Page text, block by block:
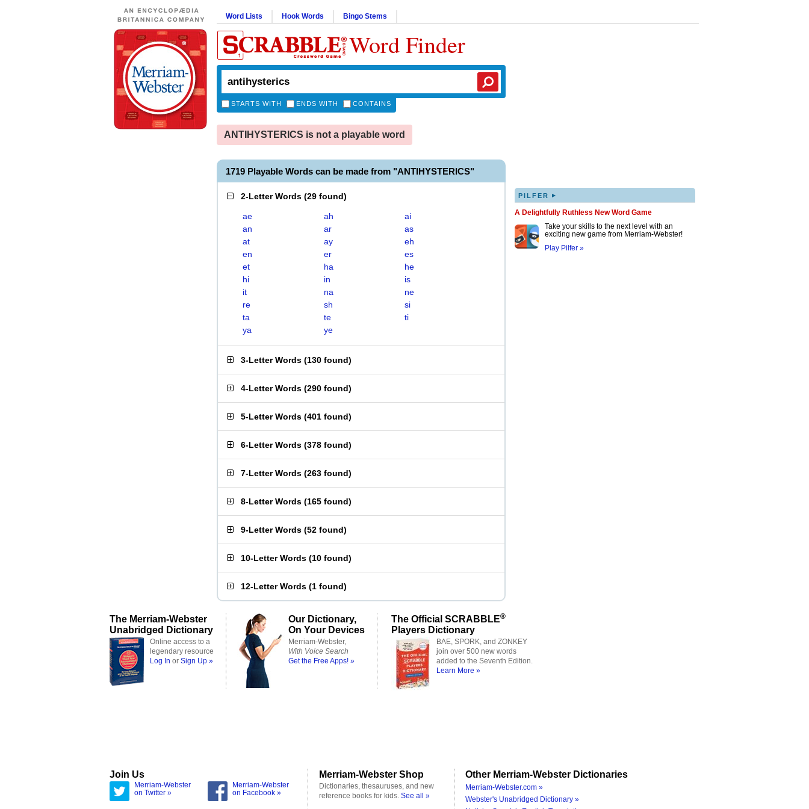
Word Lists Hook Words Bingo Stems
Word Finder
STARTS WITH ENDS WITH CONTAINS
ANTIHYSTERICS is not a playable word
1719 Playable Words can be made from "ANTIHYSTERICS"
2-Letter Words (29 found)
ae ah
ai
an
ar
as
at
ay
eh
en
er
es
et
ha
he
hi
in
is
it
na
ne
re
sh
si
ta
te
ti
ya
ye
3-Letter Words (130 found)
4-Letter Words (290 found)
5-Letter Words (401 found)
6-Letter Words (378 found)
7-Letter Words (263 found)
8-Letter Words (165 found)
9-Letter Words (52 found)
10-Letter Words (10 found)
12-Letter Words (1 found)
PILFER ▸
A Delightfully Ruthless New Word Game
Take your skills to the next level with an
exciting new game from Merriam-Webster!
Play Pilfer »
The Merriam-Webster
Unabridged Dictionary
Online access to a
legendary resource
Log In or Sign Up »
Our Dictionary,
On Your Devices
Merriam-Webster,
With Voice Search
Get the Free Apps! »
The Official SCRABBLE®
Players Dictionary
BAE, SPORK, and ZONKEY
join over 500 new words
added to the Seventh Edition.
Learn More »
Join Us
Merriam-Webster
on Twitter »
Merriam-Webster
on Facebook »
Merriam-Webster Shop
Dictionaries, thesauruses, and new
reference books for kids. See all »
Other Merriam-Webster Dictionaries
Merriam-Webster.com »
Webster's Unabridged Dictionary »